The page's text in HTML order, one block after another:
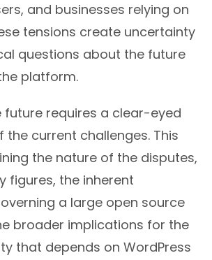
and businesses relying on
tensions create uncertainty
questions about the future
platform.
future requires a clear-eyed
the current challenges. This
the nature of the disputes,
figures, the inherent
a large open source
broader implications for the
that depends on WordPress